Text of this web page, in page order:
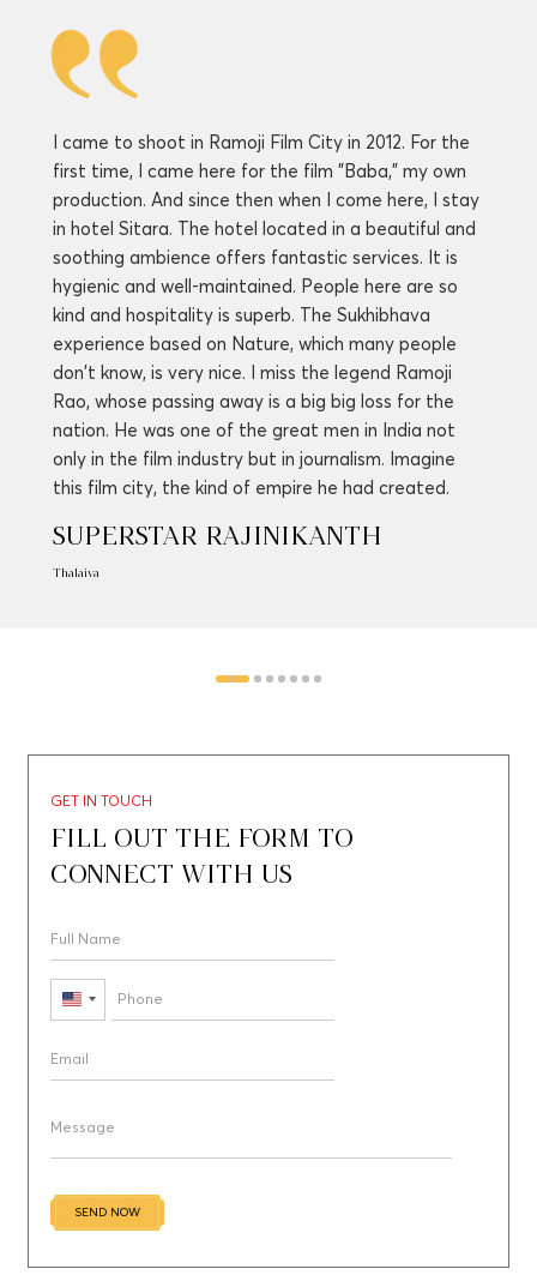
I came to shoot in Ramoji Film City in 2012. For the
first time, I came here for the film "Baba," my own
production. And since then when I come here, I stay
in hotel Sitara. The hotel located in a beautiful and
soothing ambience offers fantastic services. It is
hygienic and well-maintained. People here are so
kind and hospitality is superb. The Sukhibhava
experience based on Nature, which many people
don't know, is very nice. I miss the legend Ramoji
Rao, whose passing away is a big big loss for the
nation. He was one of the great men in India not
only in the film industry but in journalism. Imagine
this film city, the kind of empire he had created.
SUPERSTAR RAJINIKANTH
Thalaiva
GET IN TOUCH
FILL OUT THE FORM TO
CONNECT WITH US
United
+1
SEND NOW